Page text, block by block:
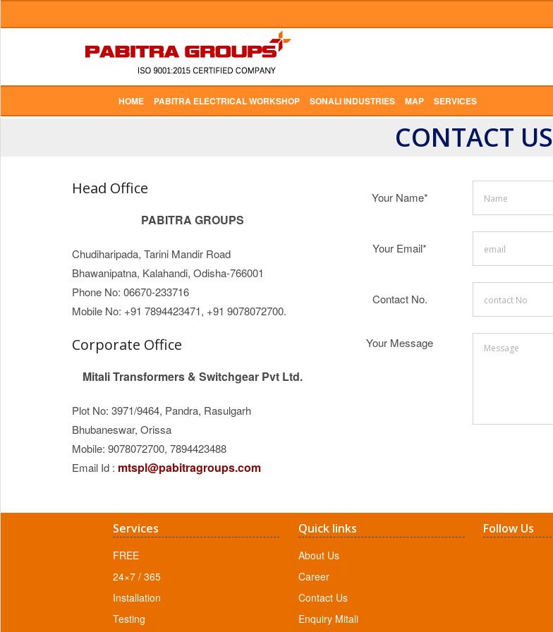
HOME PABITRA ELECTRICAL WORKSHOP SONALI INDUSTRIES MAP SERVICES
CONTACT US
Head Office
PABITRA GROUPS
Chudiharipada, Tarini Mandir Road
Bhawanipatna, Kalahandi, Odisha-766001
Phone No: 06670-233716
Mobile No: +91 7894423471, +91 9078072700.
Corporate Office
Mitali Transformers & Switchgear Pvt Ltd.
Plot No: 3971/9464, Pandra, Rasulgarh
Bhubaneswar, Orissa
Mobile: 9078072700, 7894423488
Email Id : mtspl@pabitragroups.com
Your Name*
Your Email*
Contact No.
Your Message
Services
FREE
24×7 / 365
Installation
Testing
Quick links
About Us
Career
Contact Us
Enquiry Mitali
Follow Us